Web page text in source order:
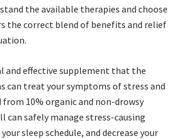
the available therapies and choose
the correct blend of benefits and relief
and effective supplement that the
can treat your symptoms of stress and
10% organic and non-drowsy
can safely manage stress-causing
sleep schedule, and decrease your